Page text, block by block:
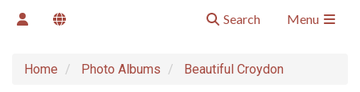
Search Menu
Home Photo Albums Beautiful Croydon